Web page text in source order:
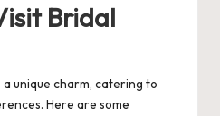
Bridal
unique charm, catering to
Here are some